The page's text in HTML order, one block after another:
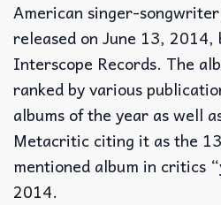
American singer-songwriter
released on June 13, 2014,
Interscope Records. The
ranked by various
albums of the year as well
Metacritic citing it as the
mentioned album in critics
2014.